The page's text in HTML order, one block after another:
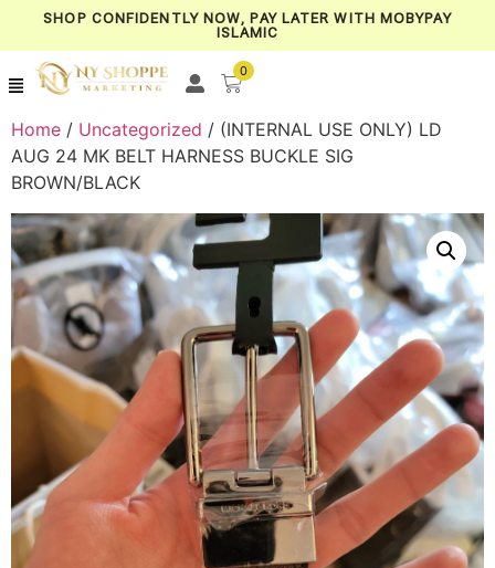
SHOP CONFIDENTLY NOW, PAY LATER WITH MOBYPAY
ISLAMIC
0
Home / Uncategorized / (INTERNAL USE ONLY) LD
AUG 24 MK BELT HARNESS BUCKLE SIG
BROWN/BLACK